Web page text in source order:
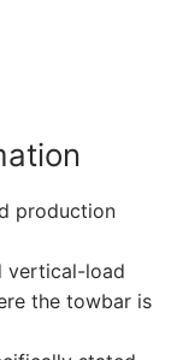
production
vertical-load
the towbar is